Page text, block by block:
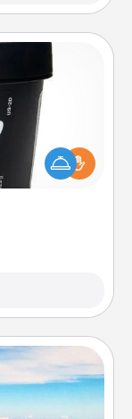
foot mask and
time is right.